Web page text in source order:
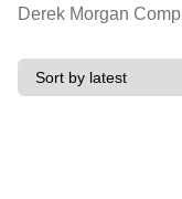
Derek Morgan